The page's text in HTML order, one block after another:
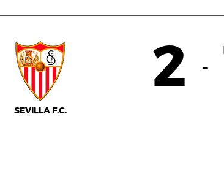
SEVILLA F.C.
2 -